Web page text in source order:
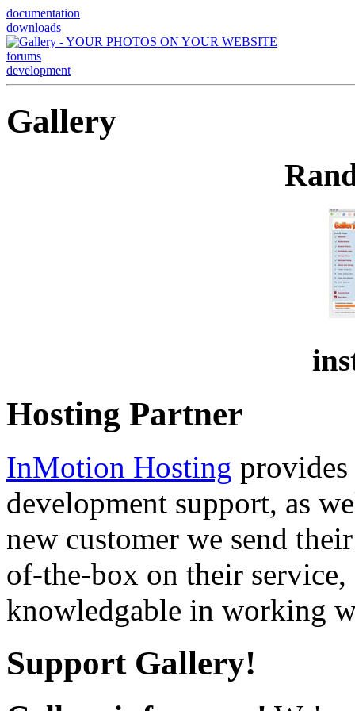
documentation
downloads
forums
development
Gallery
Hosting Partner
InMotion Hosting
development support, as
new customer we send
of-the-box on their
knowledgable in working
Support Gallery!